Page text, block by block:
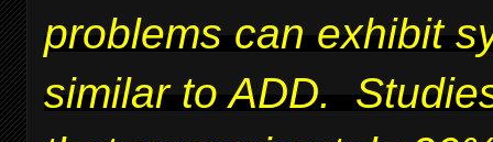
problems can exhibit
similar to ADD.